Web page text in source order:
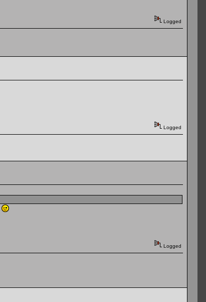
Logged
Logged
Logged